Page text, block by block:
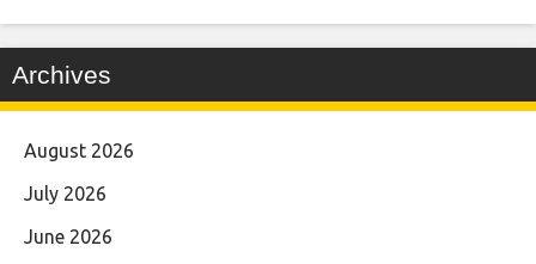
Archives
August 2026
July 2026
June 2026